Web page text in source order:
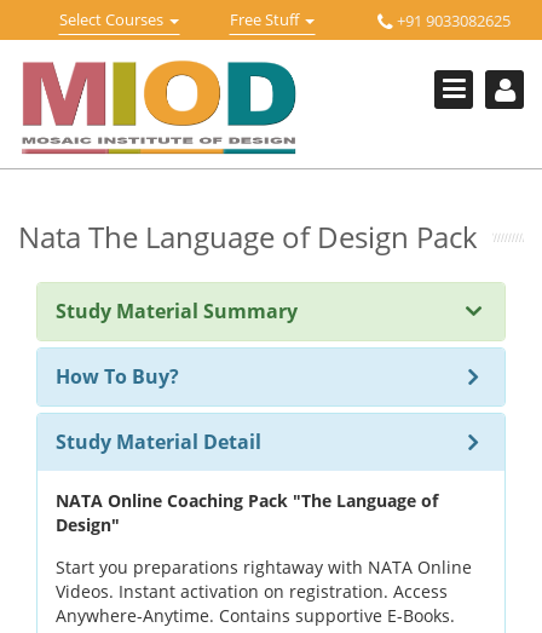
to
content
Toggle
navigation
Select Courses
Toggle
navigation
Free Stuff +91 9033082625
Nata The Language of Design Pack
Study Material Summary
How To Buy?
Study Material Detail
NATA Online Coaching Pack "The Language of
Design"
Start you preparations rightaway with NATA Online
Videos. Instant activation on registration. Access
Anywhere-Anytime. Contains supportive E-Books.
Welcome !
HOME
FREE DOWNLOADS +
ONLINE TESTS +
BUY A COURSE
MOSAIC COURSES +
OUR RESULTS
BLOG